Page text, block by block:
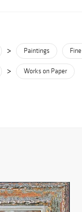
> Paintings
> Works on Paper